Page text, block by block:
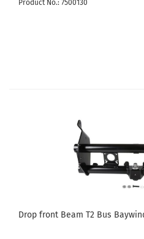
Product No.: 7500130
Drop front Beam T2 Bus